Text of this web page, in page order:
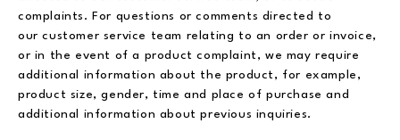
complaints. For questions or comments directed to
our customer service team relating to an order or invoice,
or in the event of a product complaint, we may require
additional information about the product, for example,
product size, gender, time and place of purchase and
additional information about previous inquiries.